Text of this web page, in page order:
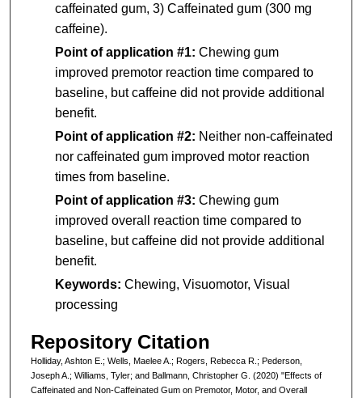
caffeinated gum, 3) Caffeinated gum (300 mg
caffeine).
Point of application #1: Chewing gum
improved premotor reaction time compared to
baseline, but caffeine did not provide additional
benefit.
Point of application #2: Neither non-caffeinated
nor caffeinated gum improved motor reaction
times from baseline.
Point of application #3: Chewing gum
improved overall reaction time compared to
baseline, but caffeine did not provide additional
benefit.
Keywords: Chewing, Visuomotor, Visual
processing
Repository Citation
Holliday, Ashton E.; Wells, Maelee A.; Rogers, Rebecca R.; Pederson,
Joseph A.; Williams, Tyler; and Ballmann, Christopher G. (2020) "Effects of
Caffeinated and Non-Caffeinated Gum on Premotor, Motor, and Overall